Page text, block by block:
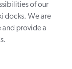
of our
docks. We are
and provide a